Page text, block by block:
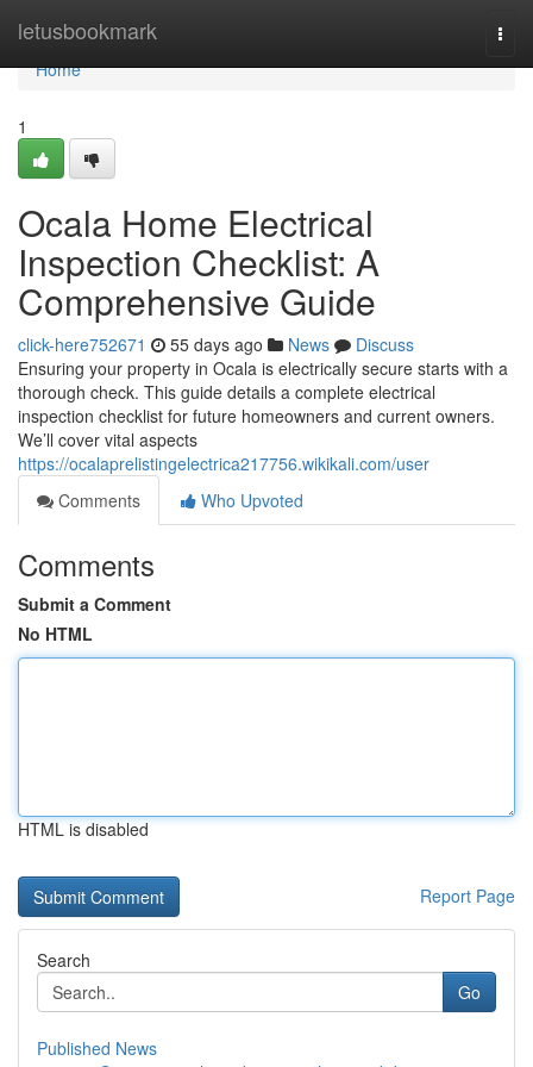
letusbookmark
Home
Home
1
Ocala Home Electrical
Inspection Checklist: A
Comprehensive Guide
click-here752671 55 days ago News
Discuss
Ensuring your property in Ocala is electrically secure starts with a
thorough check. This guide details a complete electrical
inspection checklist for future homeowners and current owners.
We’ll cover vital aspects
https://ocalaprelistingelectrica217756.wikikali.com/user
Comments
Who Upvoted
Comments
Submit a Comment
No HTML
HTML is disabled
Report Page
Search
Go
Published News